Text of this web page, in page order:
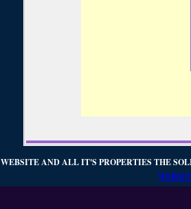
WEBSITE AND ALL IT'S PROPERTIES THE